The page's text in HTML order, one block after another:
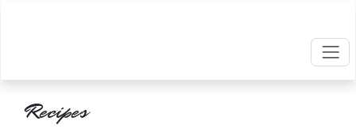
Recipes